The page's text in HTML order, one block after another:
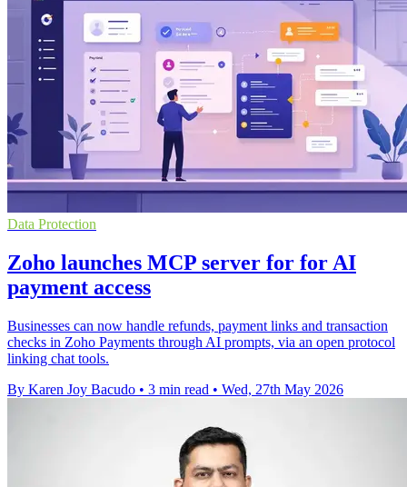
Data Protection
Zoho launches MCP server for for AI
payment access
Businesses can now handle refunds, payment links and transaction
checks in Zoho Payments through AI prompts, via an open protocol
linking chat tools.
By Karen Joy Bacudo • 3 min read • Wed, 27th May 2026